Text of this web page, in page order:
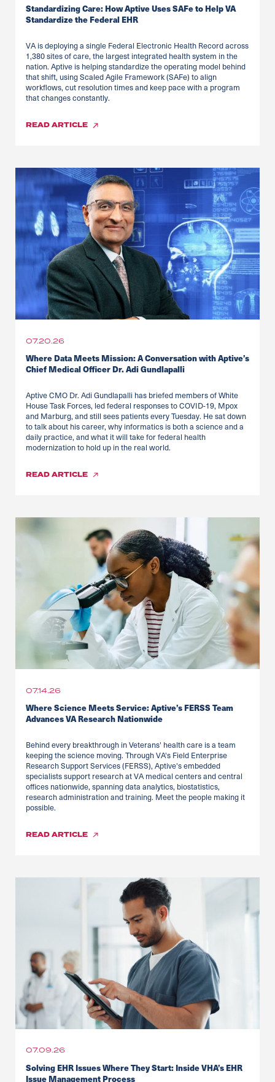
Standardizing Care: How Aptive Uses SAFe to Help VA
Standardize the Federal EHR
VA is deploying a single Federal Electronic Health Record across
1,380 sites of care, the largest integrated health system in the
nation. Aptive is helping standardize the operating model behind
that shift, using Scaled Agile Framework (SAFe) to align
workflows, cut resolution times and keep pace with a program
that changes constantly.
READARTICLE
07.20.26
Where Data Meets Mission: A Conversation with Aptive’s
Chief Medical Officer Dr. Adi Gundlapalli
Aptive CMO Dr. Adi Gundlapalli has briefed members of White
House Task Forces, led federal responses to COVID-19, Mpox
and Marburg, and still sees patients every Tuesday. He sat down
to talk about his career, why informatics is both a science and a
daily practice, and what it will take for federal health
modernization to hold up in the real world.
READARTICLE
07.14.26
Where Science Meets Service: Aptive’s FERSS Team
Advances VA Research Nationwide
Behind every breakthrough in Veterans' health care is a team
keeping the science moving. Through VA's Field Enterprise
Research Support Services (FERSS), Aptive's embedded
specialists support research at VA medical centers and central
offices nationwide, spanning data analytics, biostatistics,
research administration and training. Meet the people making it
possible.
READARTICLE
07.09.26
Solving EHR Issues Where They Start: Inside VHA’s EHR
Issue Management Process